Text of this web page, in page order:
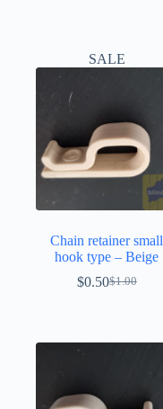
SALE
Chain retainer small
hook type – Beige
$1.00
Original
$0.50Current